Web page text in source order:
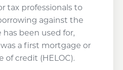
tax professionals to
against the
been used for,
a first mortgage or
of credit (HELOC).